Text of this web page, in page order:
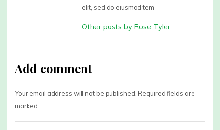
elit, sed do eiusmod tem
Other posts by Rose Tyler
Add comment
Your email address will not be published. Required fields are
marked